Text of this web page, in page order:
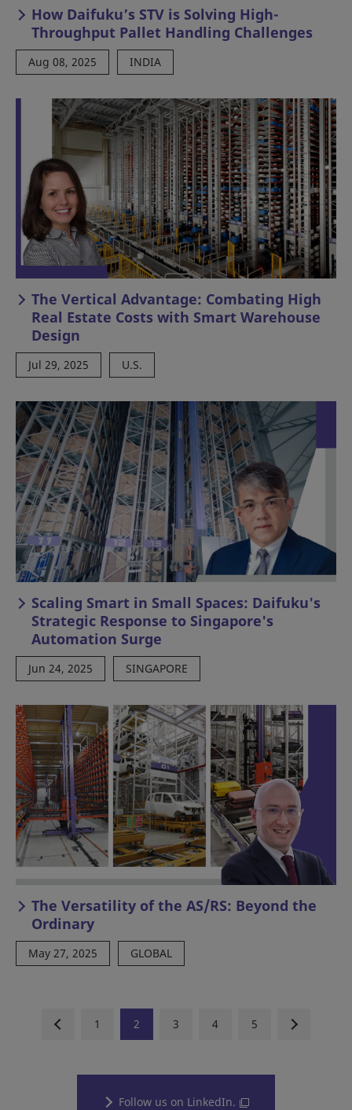
How Daifuku’s STV is Solving High-
Throughput Pallet Handling Challenges
Aug 08, 2025 INDIA
The Vertical Advantage: Combating High
Real Estate Costs with Smart Warehouse
Design
Jul 29, 2025 U.S.
Scaling Smart in Small Spaces: Daifuku's
Strategic Response to Singapore's
Automation Surge
Jun 24, 2025 SINGAPORE
The Versatility of the AS/RS: Beyond the
Ordinary
May 27, 2025 GLOBAL
1 2 3 4 5
Follow us on LinkedIn.